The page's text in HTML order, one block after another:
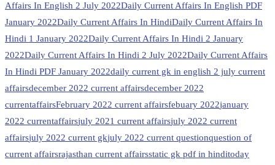
Affairs In English 2 July 2022Daily Current Affairs In English PDF
January 2022Daily Current Affairs In HindiDaily Current Affairs In
Hindi 1 January 2022Daily Current Affairs In Hindi 2 January
2022Daily Current Affairs In Hindi 2 July 2022Daily Current Affairs
In Hindi PDF January 2022daily current gk in english 2 july current
affairsdecember 2022 current affairsdecember 2022
currentaffairsFebruary 2022 current affairsfebuary 2022january
2022 currentaffairsjuly 2021 current affairsjuly 2022 current
affairsjuly 2022 current gkjuly 2022 current questionquestion of
current affairsrajasthan current affairsstatic gk pdf in hinditoday